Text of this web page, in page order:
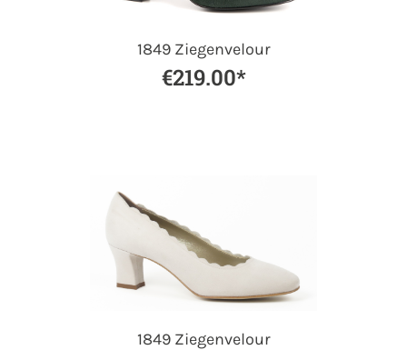
1849 Ziegenvelour
€219.00*
1849 Ziegenvelour